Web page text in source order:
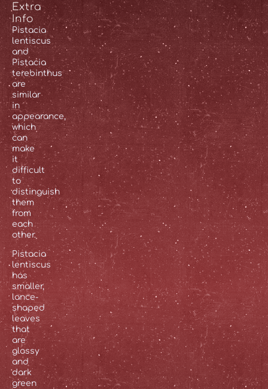
Extra
Info
Pistacia
lentiscus
and
Pistacia
terebinthus
are
similar
in
appearance,
which
can
make
it
difficult
to
distinguish
them
from
each
other.
Pistacia
lentiscus
has
smaller,
lance-
shaped
leaves
that
are
glossy
and
dark
green